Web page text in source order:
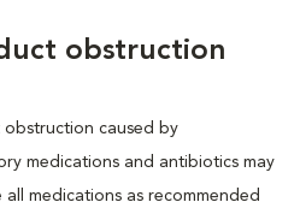
obstruction
obstruction caused by
medications and antibiotics may
medications as recommended